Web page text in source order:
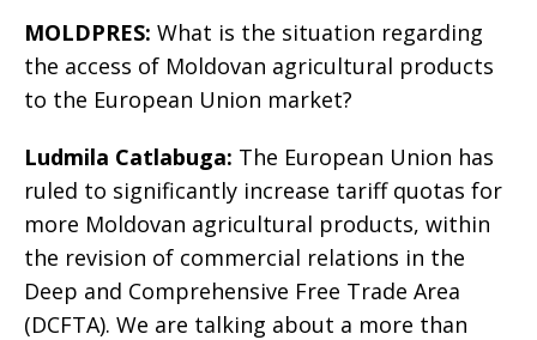
MOLDPRES: What is the situation regarding
the access of Moldovan agricultural products
to the European Union market?
Ludmila Catlabuga: The European Union has
ruled to significantly increase tariff quotas for
more Moldovan agricultural products, within
the revision of commercial relations in the
Deep and Comprehensive Free Trade Area
(DCFTA). We are talking about a more than